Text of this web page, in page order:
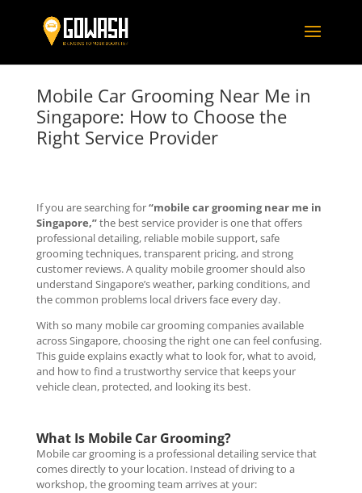
Mobile Car Grooming Near Me in
Singapore: How to Choose the
Right Service Provider
If you are searching for“mobile car grooming near me in
Singapore,”the best service provider is one that offers
professional detailing, reliable mobile support, safe
grooming techniques, transparent pricing, and strong
customer reviews. A quality mobile groomer should also
understand Singapore’s weather, parking conditions, and
the common problems local drivers face every day.
With so many mobile car grooming companies available
across Singapore, choosing the right one can feel confusing.
This guide explains exactly what to look for, what to avoid,
and how to find a trustworthy service that keeps your
vehicle clean, protected, and looking its best.
What Is Mobile Car Grooming?
Mobile car grooming is a professional detailing service that
comes directly to your location. Instead of driving to a
workshop, the grooming team arrives at your: